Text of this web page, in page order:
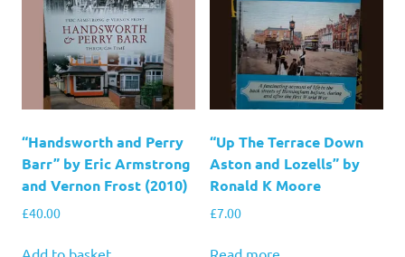
“Handsworth and Perry
Barr” by Eric Armstrong
and Vernon Frost (2010)
£40.00
“Up The Terrace Down
Aston and Lozells” by
Ronald K Moore
£7.00